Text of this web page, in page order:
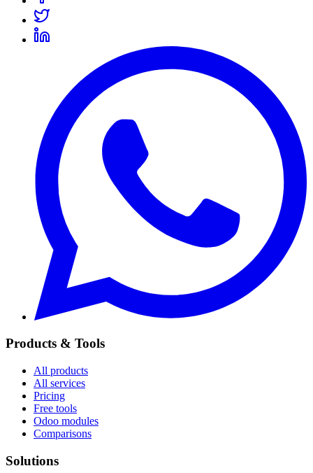
Products & Tools
All products
All services
Pricing
Free tools
Odoo modules
Comparisons
Solutions